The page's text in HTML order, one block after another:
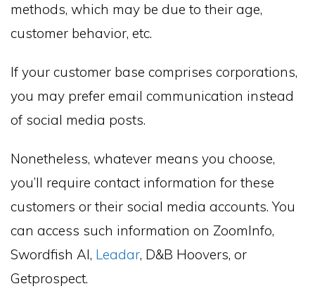
methods, which may be due to their age,
customer behavior, etc.
If your customer base comprises corporations,
you may prefer email communication instead
of social media posts.
Nonetheless, whatever means you choose,
you’ll require contact information for these
customers or their social media accounts. You
can access such information on ZoomInfo,
Swordfish AI, Leadar, D&B Hoovers, or
Getprospect.